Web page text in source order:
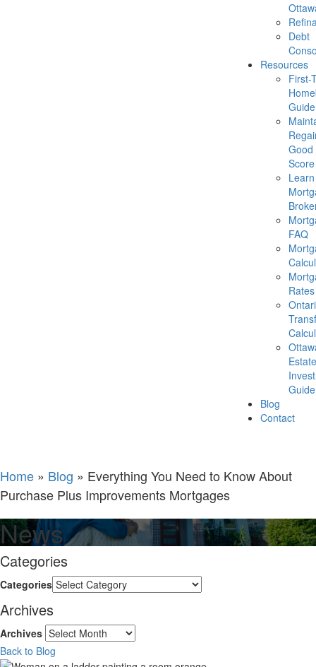
Debt
Resources
First-
Guide
Good
Score
FAQ
Rates
Estate
Guide
Blog
Contact
Home » Blog » Everything You Need to Know About
Purchase Plus Improvements Mortgages
News
Categories
Categories
Archives
Archives
Back to Blog